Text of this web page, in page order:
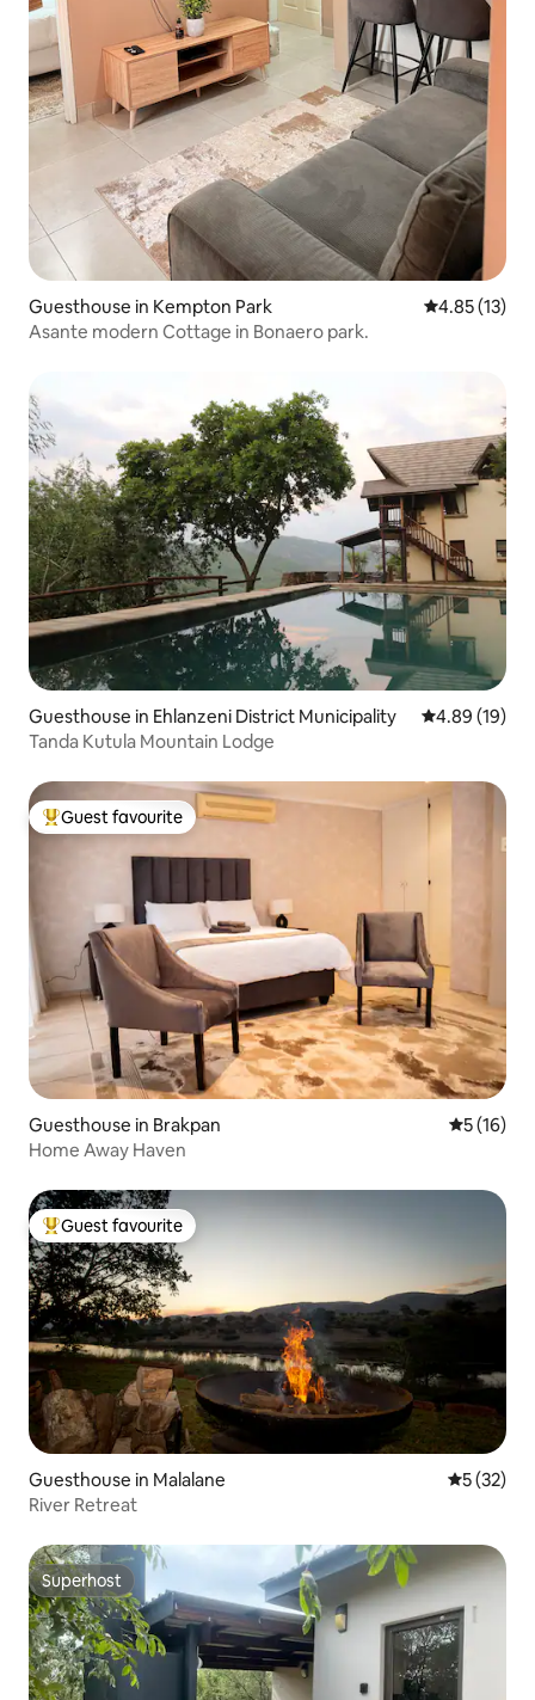
Guesthouse in Kempton Park 4.85 out of 5
4.85 (13)
Asante modern Cottage in Bonaero park.
Guesthouse in Ehlanzeni District Municipality 4.89 out of 5
4.89 (19)
Tanda Kutula Mountain Lodge
Top guest favourite
Guest favourite
Guesthouse in Brakpan 5 out of 5
5 (16)
Home Away Haven
Top guest favourite
Guest favourite
Guesthouse in Malalane 5 out of 5
5 (32)
River Retreat
Superhost
Superhost